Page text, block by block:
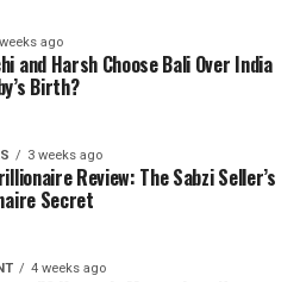
ago
and Harsh Choose Bali Over India
Birth?
3 weeks ago
Review: The Sabzi Seller’s
Secret
4 weeks ago